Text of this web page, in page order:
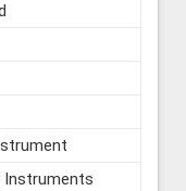
Instruments